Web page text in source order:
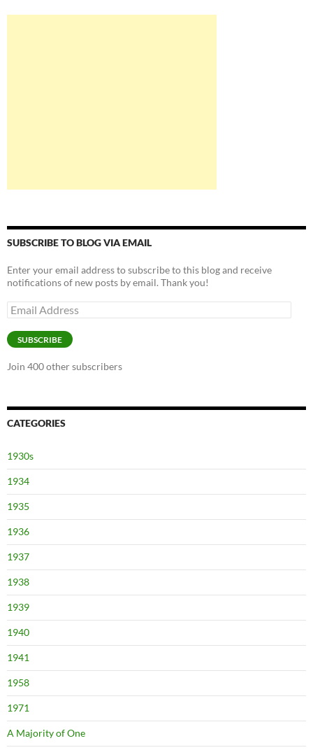
SUBSCRIBE TO BLOG VIA EMAIL
Enter your email address to subscribe to this blog and receive
notifications of new posts by email. Thank you!
Email
Address
SUBSCRIBE
Join 400 other subscribers
CATEGORIES
1930s
1934
1935
1936
1937
1938
1939
1940
1941
1958
1971
A Majority of One